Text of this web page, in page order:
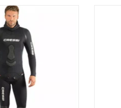
a well-cut suit
attention to comfort
where the body suffers
friction.
TO CART
This
for